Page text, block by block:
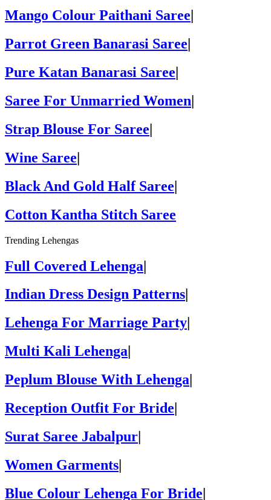
Mango Colour Paithani Saree
Parrot Green Banarasi Saree
Pure Katan Banarasi Saree
Saree For Unmarried Women
Strap Blouse For Saree|
Wine Saree|
Black And Gold Half Saree|
Cotton Kantha Stitch Saree
Trending Lehengas
Full Covered Lehenga|
Indian Dress Design Patterns
Lehenga For Marriage Party
Multi Kali Lehenga
Peplum Blouse With Lehenga
Reception Outfit For Bride|
Surat Saree Jabalpur|
Women Garments|
Blue Colour Lehenga For Bride|